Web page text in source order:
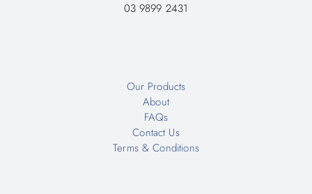
03 9899 2431
Our Products
About
FAQs
Contact Us
Terms & Conditions